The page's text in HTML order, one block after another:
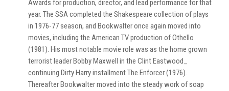
Awards for production, director, and lead performance for that
year. The SSA completed the Shakespeare collection of plays
in 1976-77 season, and Bookwalter once again moved into
movies, including the American TV production of Othello
(1981). His most notable movie role was as the home grown
terrorist leader Bobby Maxwell in the Clint Eastwood_
continuing Dirty Harry installment The Enforcer (1976).
Thereafter Bookwalter moved into the steady work of soap